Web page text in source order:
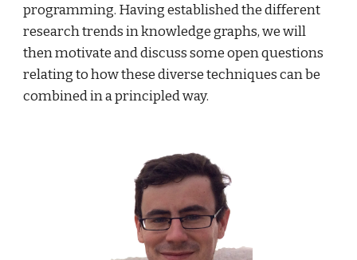
programming. Having established the different
research trends in knowledge graphs, we will
then motivate and discuss some open questions
relating to how these diverse techniques can be
combined in a principled way.